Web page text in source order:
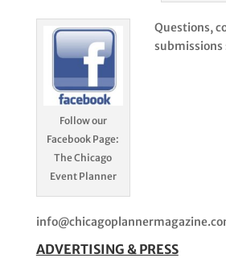
Follow our
Facebook Page:
The Chicago
Event Planner
Questions,
submissions
ADVERTISING & PRESS